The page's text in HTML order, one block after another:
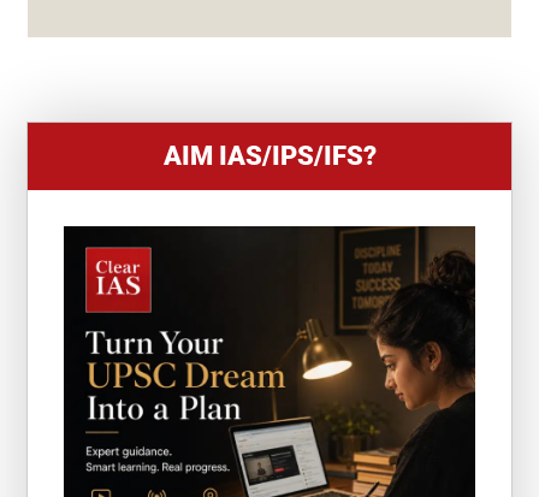
+
AIM IAS/IPS/IFS?